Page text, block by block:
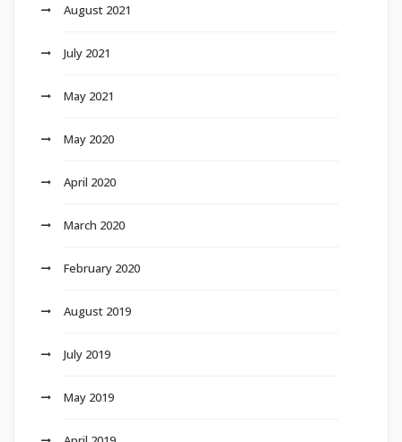
August 2021
July 2021
May 2021
May 2020
April 2020
March 2020
February 2020
August 2019
July 2019
May 2019